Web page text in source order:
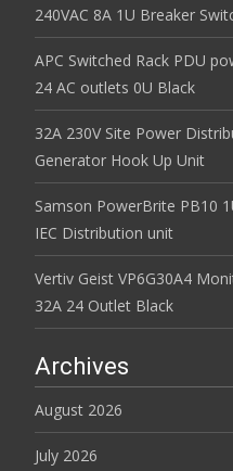
240VAC 8A 1U Breaker
APC Switched Rack PDU
24 AC outlets 0U Black
32A 230V Site Power
Generator Hook Up Unit
Samson PowerBrite PB10
IEC Distribution unit
Vertiv Geist VP6G30A4
32A 24 Outlet Black
Archives
August 2026
July 2026